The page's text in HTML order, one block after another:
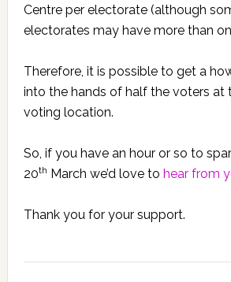
Centre per electorate (although
electorates may have more than
Therefore, it is possible to get a
into the hands of half the voters at
voting location.
So, if you have an hour or so to
20th March we’d love to hear from
Thank you for your support.